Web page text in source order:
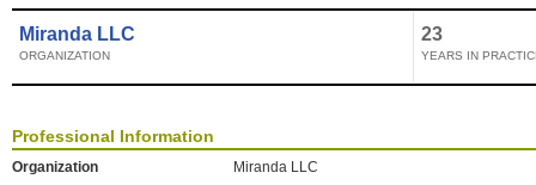
Miranda LLC
ORGANIZATION
23
YEARS IN
Professional Information
Organization
Miranda LLC